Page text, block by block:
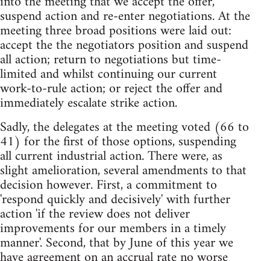
suspend action and re-enter negotiations. At the
meeting three broad positions were laid out:
accept the the negotiators position and suspend
all action; return to negotiations but time-
limited and whilst continuing our current
work-to-rule action; or reject the offer and
immediately escalate strike action.
Sadly, the delegates at the meeting voted (66 to
41) for the first of those options, suspending
all current industrial action. There were, as
slight amelioration, several amendments to that
decision however. First, a commitment to
'respond quickly and decisively' with further
action 'if the review does not deliver
improvements for our members in a timely
manner'. Second, that by June of this year we